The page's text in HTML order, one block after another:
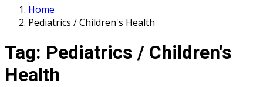
Home
Pediatrics / Children's Health
Tag: Pediatrics / Children's
Health